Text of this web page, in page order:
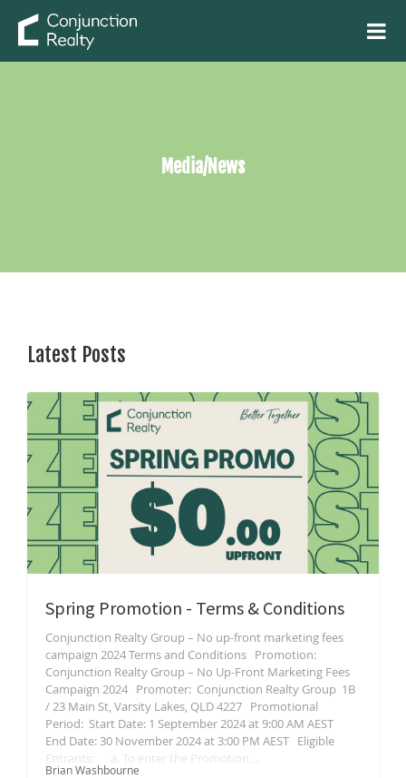
Media/News
Latest Posts
Spring Promotion - Terms & Conditions
Conjunction Realty Group – No up-front marketing fees
campaign 2024 Terms and Conditions Promotion:
Conjunction Realty Group – No Up-Front Marketing Fees
Campaign 2024 Promoter: Conjunction Realty Group 1B
/ 23 Main St, Varsity Lakes, QLD 4227 Promotional
Period: Start Date: 1 September 2024 at 9:00 AM AEST
End Date: 30 November 2024 at 3:00 PM AEST Eligible
Entrants: a. To enter the Promotion,...
Brian Washbourne